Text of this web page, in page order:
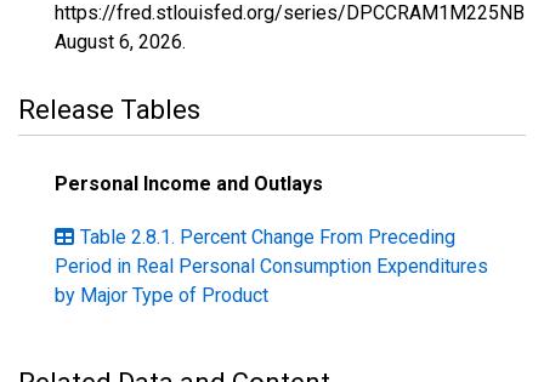
https://fred.stlouisfed.org/series/
August 6, 2026.
Release Tables
Personal Income and Outlays
Table 2.8.1. Percent Change From Preceding
Period in Real Personal Consumption Expenditures
by Major Type of Product